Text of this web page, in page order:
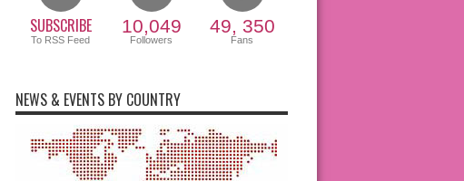
SUBSCRIBE
To RSS Feed
10,049
Followers
49, 350
Fans
NEWS & EVENTS BY COUNTRY